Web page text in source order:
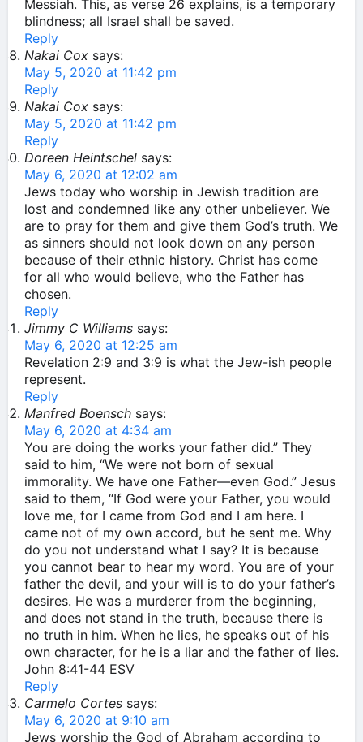
Messiah. This, as verse 26 explains, is a temporary
blindness; all Israel shall be saved.
Reply
Nakai Cox says:
May 5, 2020 at 11:42 pm
Reply
Nakai Cox says:
May 5, 2020 at 11:42 pm
Reply
Doreen Heintschel says:
May 6, 2020 at 12:02 am
Jews today who worship in Jewish tradition are
lost and condemned like any other unbeliever. We
are to pray for them and give them God’s truth. We
as sinners should not look down on any person
because of their ethnic history. Christ has come
for all who would believe, who the Father has
chosen.
Reply
Jimmy C Williams says:
May 6, 2020 at 12:25 am
Revelation 2:9 and 3:9 is what the Jew-ish people
represent.
Reply
Manfred Boensch says:
May 6, 2020 at 4:34 am
You are doing the works your father did.” They
said to him, “We were not born of sexual
immorality. We have one Father—even God.” Jesus
said to them, “If God were your Father, you would
love me, for I came from God and I am here. I
came not of my own accord, but he sent me. Why
do you not understand what I say? It is because
you cannot bear to hear my word. You are of your
father the devil, and your will is to do your father’s
desires. He was a murderer from the beginning,
and does not stand in the truth, because there is
no truth in him. When he lies, he speaks out of his
own character, for he is a liar and the father of lies.
John 8:41‭-‬44 ESV
Reply
Carmelo Cortes says:
May 6, 2020 at 9:10 am
Jews worship the God of Abraham according to